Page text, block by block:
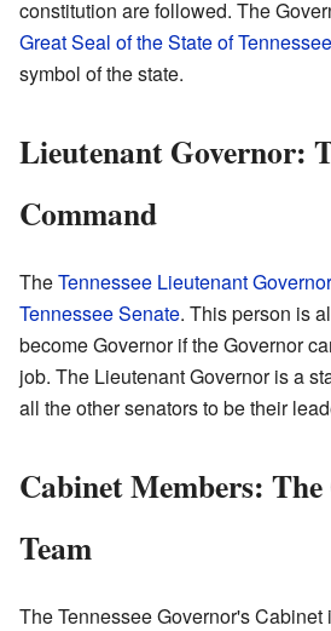
constitution are followed. The
Great Seal of the State of Tennessee
symbol of the state.
Lieutenant Governor:
Command
TheTennessee Lieutenant Governor
Tennessee Senate. This person is
become Governor if the Governor
job. The Lieutenant Governor is a
all the other senators to be their
Cabinet Members:
Team
The Tennessee Governor's